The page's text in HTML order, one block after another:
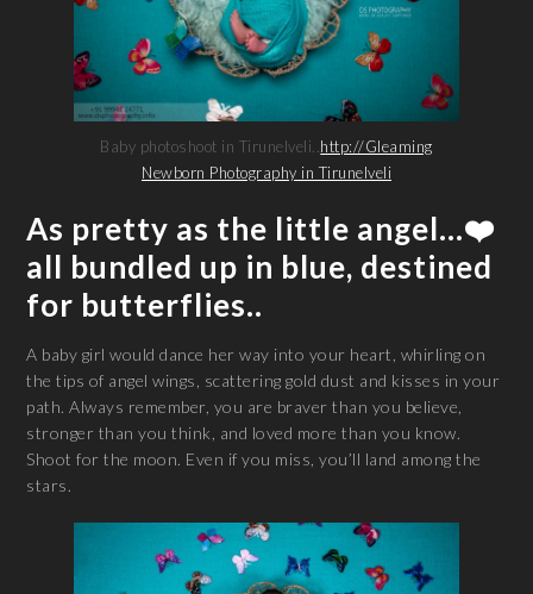
Baby photoshoot in Tirunelveli..http://Gleaming
Newborn Photography in Tirunelveli
As pretty as the little angel…❤️
all bundled up in blue, destined
for butterflies..
A baby girl would dance her way into your heart, whirling on
the tips of angel wings, scattering gold dust and kisses in your
path. Always remember, you are braver than you believe,
stronger than you think, and loved more than you know.
Shoot for the moon. Even if you miss, you’ll land among the
stars.